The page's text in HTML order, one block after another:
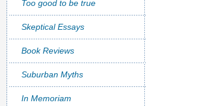
Too good to be true
Skeptical Essays
Book Reviews
Suburban Myths
In Memoriam